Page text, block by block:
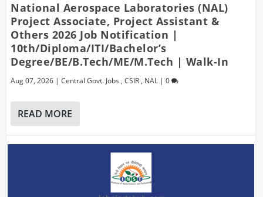
National Aerospace Laboratories (NAL)
Project Associate, Project Assistant &
Others 2026 Job Notification |
10th/Diploma/ITI/Bachelor’s
Degree/BE/B.Tech/ME/M.Tech | Walk-In
Aug 07, 2026 |Central Govt. Jobs ,CSIR , NAL |0
READ MORE